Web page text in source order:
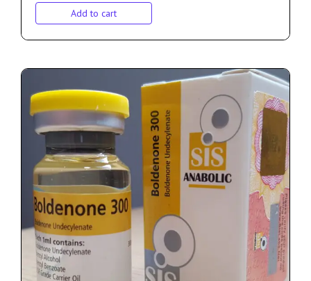
Add to cart